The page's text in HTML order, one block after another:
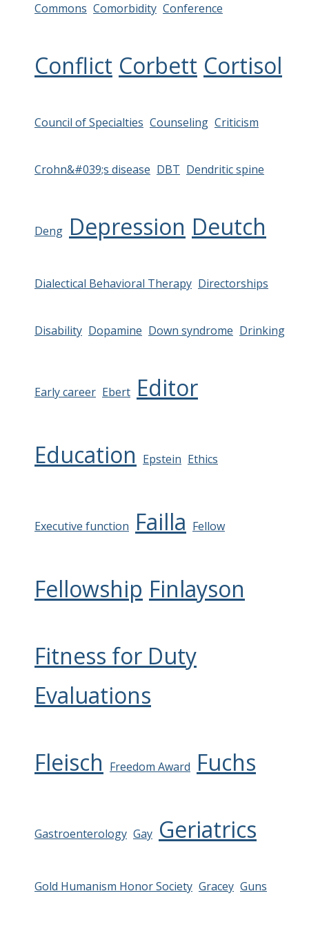
Commons Comorbidity Conference
Conflict Corbett Cortisol
Council of Specialties Counseling Criticism
Crohn&#039;s disease DBT Dendritic spine
Deng Depression Deutch
Dialectical Behavioral Therapy Directorships
Disability Dopamine Down syndrome Drinking
Early career Ebert Editor
Education Epstein Ethics
Executive function Failla Fellow
Fellowship Finlayson
Fitness for Duty
Evaluations
Fleisch Freedom Award Fuchs
Gastroenterology Gay Geriatrics
Gold Humanism Honor Society Gracey Guns